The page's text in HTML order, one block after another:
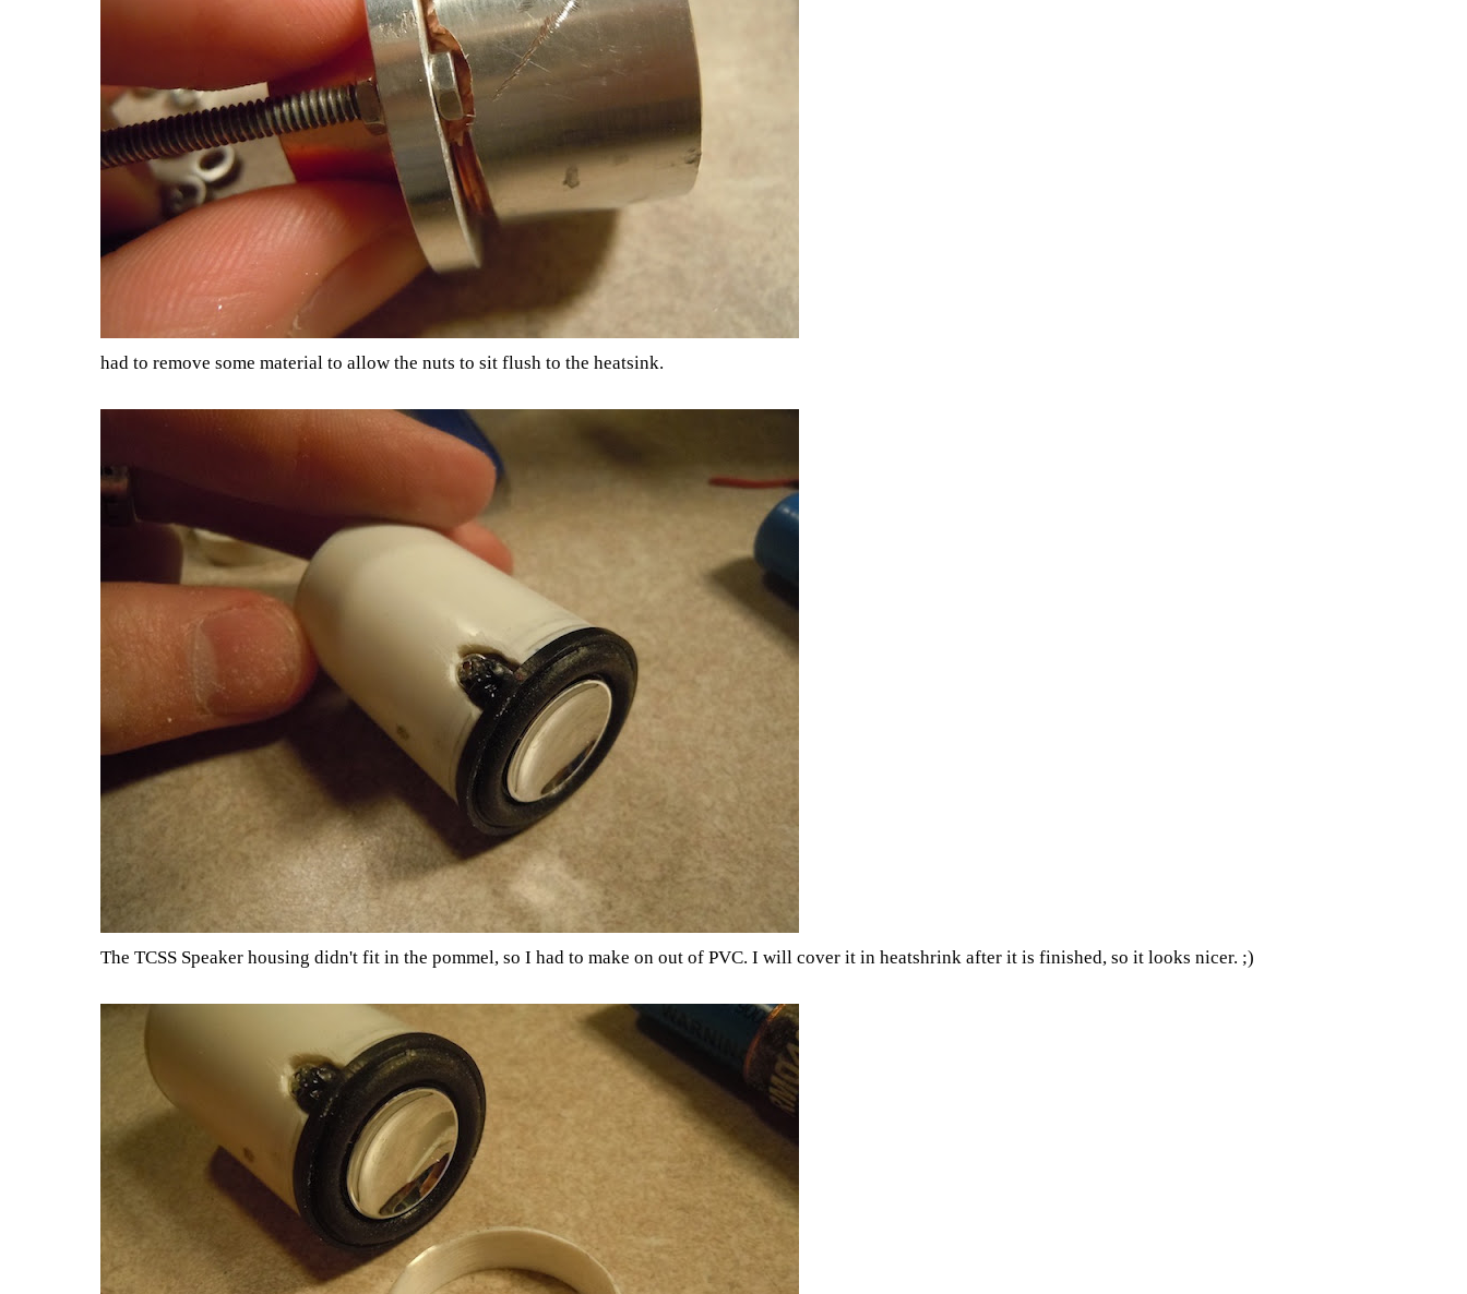
had to remove some material to allow the nuts to sit flush to the heatsink.
The TCSS Speaker housing didn't fit in the pommel, so I had to make on out of PVC. I will cover it in heatshrink after it is finished, so it looks nicer. ;)